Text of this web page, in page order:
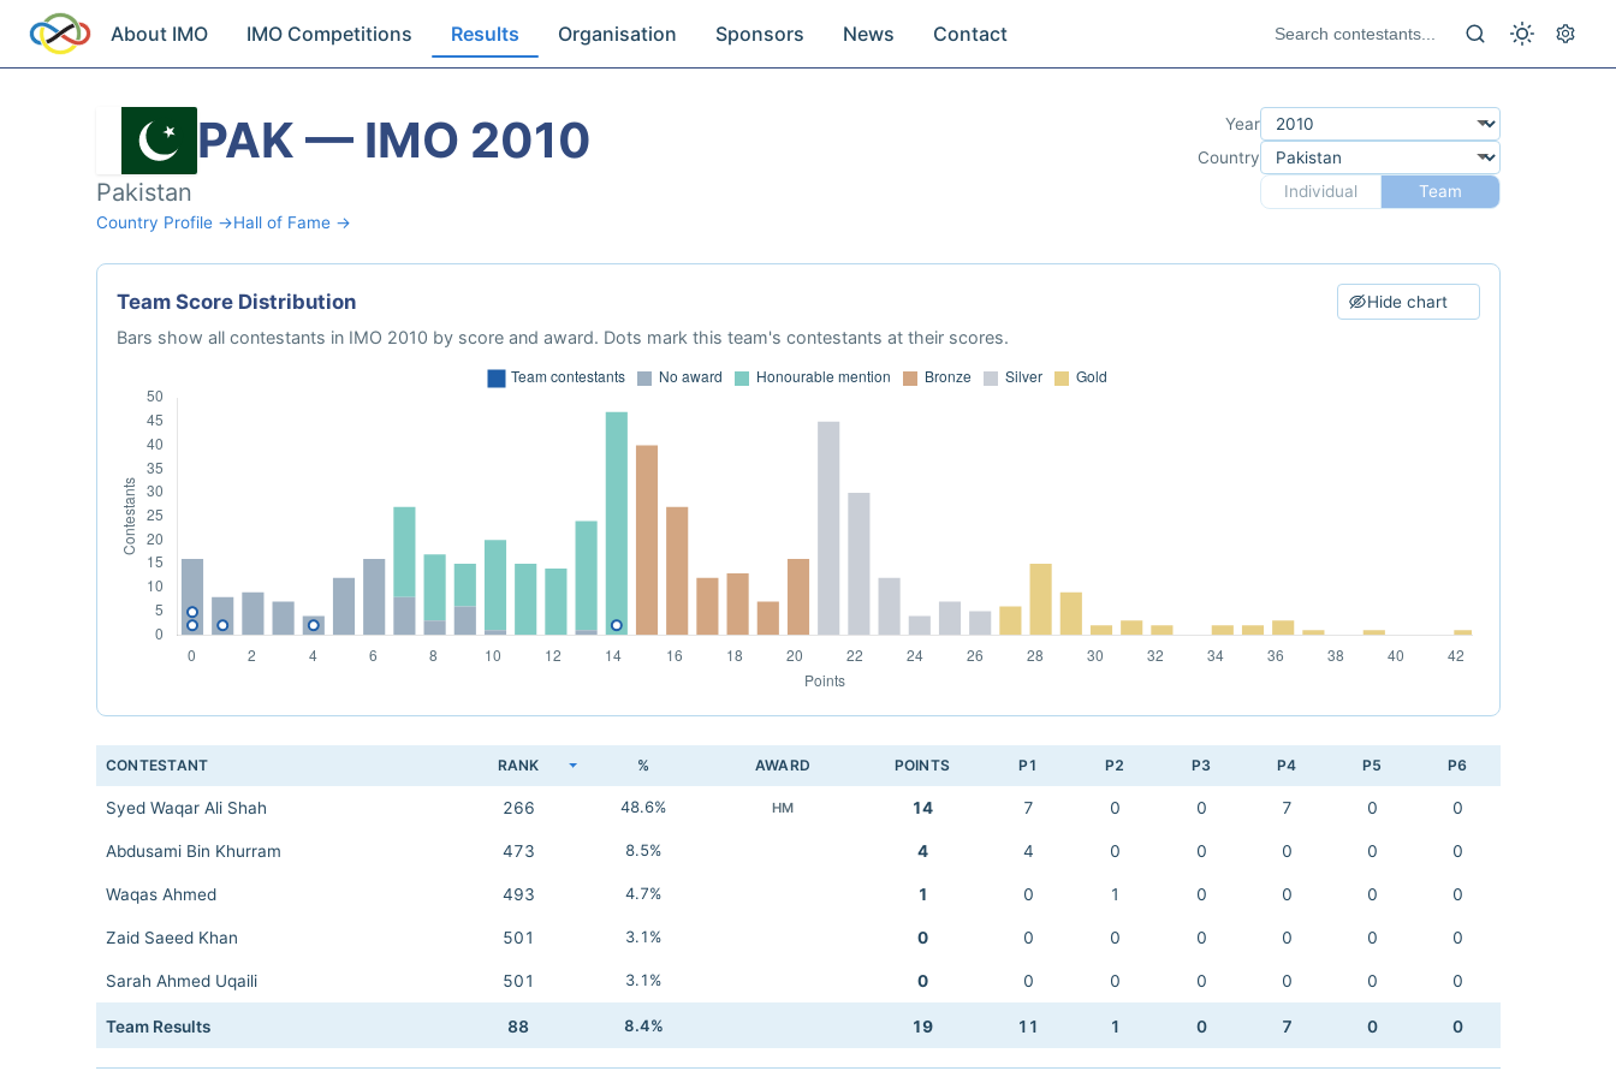
About IMO IMO Competitions Results Organisation Sponsors News Contact
PAK — IMO 2010
Pakistan
Country Profile →Hall of Fame →
Year
Country
Individual
Team
Team Score Distribution Hide chart
Bars show all contestants in IMO 2010 by score and award. Dots mark this team's contestants at their scores.
CONTESTANT RANK % AWARD POINTS P1 P2 P3 P4 P5 P6
Syed Waqar Ali Shah 266 48.6% HM 14 7 0 0 7 0 0
Abdusami Bin Khurram 473 8.5% 4 4 0 0 0 0 0
Waqas Ahmed 493 4.7% 1 0 1 0 0 0 0
Zaid Saeed Khan 501 3.1% 0 0 0 0 0 0 0
Sarah Ahmed Uqaili 501 3.1% 0 0 0 0 0 0 0
Team Results 88 8.4% 19 11 1 0 7 0 0